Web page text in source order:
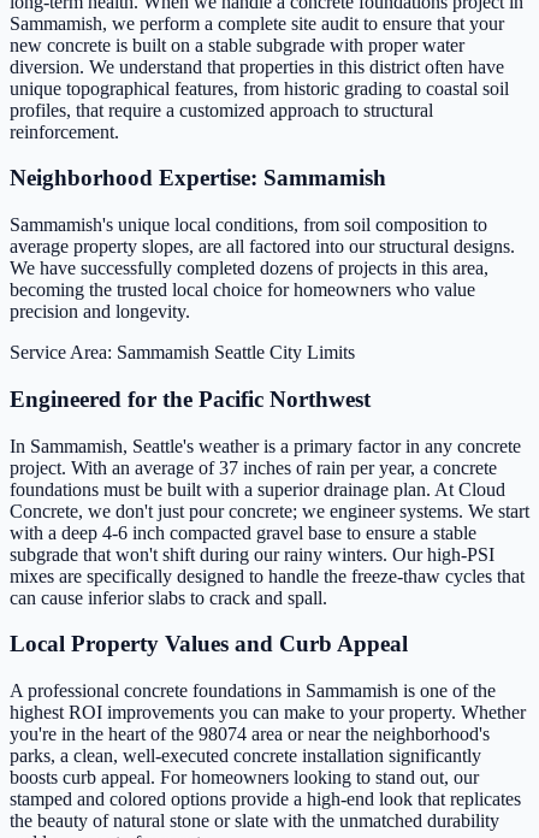
Sammamish, we perform a complete site audit to ensure that your
new concrete is built on a stable subgrade with proper water
diversion. We understand that properties in this district often have
unique topographical features, from historic grading to coastal soil
profiles, that require a customized approach to structural
reinforcement.
Neighborhood Expertise: Sammamish
Sammamish's unique local conditions, from soil composition to
average property slopes, are all factored into our structural designs.
We have successfully completed dozens of projects in this area,
becoming the trusted local choice for homeowners who value
precision and longevity.
Service Area: Sammamish Seattle City Limits
Engineered for the Pacific Northwest
In Sammamish, Seattle's weather is a primary factor in any concrete
project. With an average of 37 inches of rain per year, a concrete
foundations must be built with a superior drainage plan. At Cloud
Concrete, we don't just pour concrete; we engineer systems. We start
with a deep 4-6 inch compacted gravel base to ensure a stable
subgrade that won't shift during our rainy winters. Our high-PSI
mixes are specifically designed to handle the freeze-thaw cycles that
can cause inferior slabs to crack and spall.
Local Property Values and Curb Appeal
A professional concrete foundations in Sammamish is one of the
highest ROI improvements you can make to your property. Whether
you're in the heart of the 98074 area or near the neighborhood's
parks, a clean, well-executed concrete installation significantly
boosts curb appeal. For homeowners looking to stand out, our
stamped and colored options provide a high-end look that replicates
the beauty of natural stone or slate with the unmatched durability